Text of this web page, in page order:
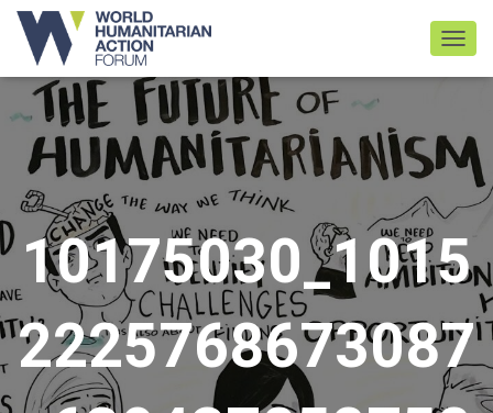
10175030_1015
2225768673087